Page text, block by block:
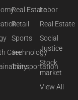
Care
Real Estate
Retail
Sports
Technology
Transportation
Labor
Real Estate
Social
Justice
Stock
market
View All